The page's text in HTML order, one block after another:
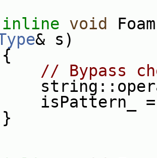
inline void
& s)
{
// Bypass
isPattern_ =
}